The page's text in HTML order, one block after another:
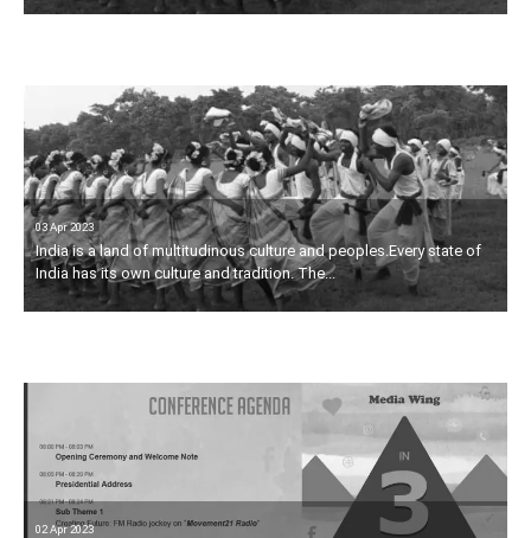
establish the constitutional values of equality,...
03 Apr 2023
India is a land of multitudinous culture and peoples.Every state of
India has its own culture and tradition. The...
03 Apr 2023
The scheduled tribes population of the country is 8.43 corer,
constituting about 8.2% of the total population. More than...
02 Apr 2023